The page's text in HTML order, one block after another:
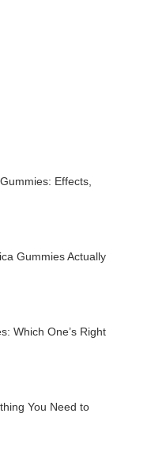
Effects,
Gummies Actually
Which One’s Right
You Need to